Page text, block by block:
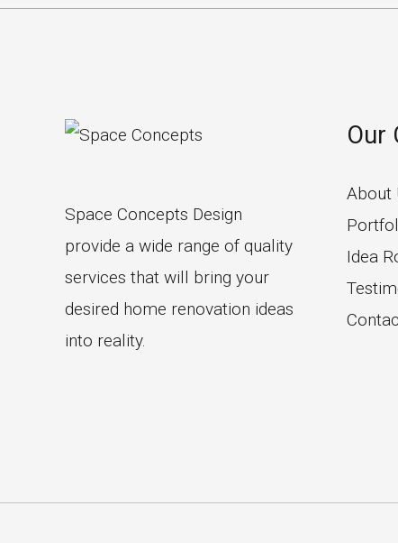
Space Concepts Design
provide a wide range of quality
services that will bring your
desired home renovation ideas
into reality.
Our
About
Idea